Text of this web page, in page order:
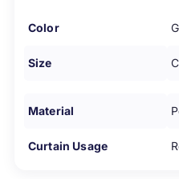
Color
Size
Material
Curtain Usage